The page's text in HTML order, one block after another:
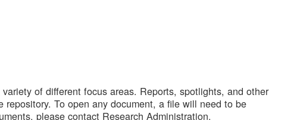
of different focus areas. Reports, spotlights, and other
To open any document, a file will need to be
please contact Research Administration.